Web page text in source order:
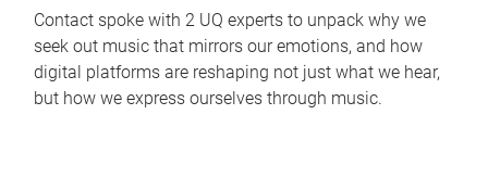
Contact spoke with 2 UQ experts to unpack why we
seek out music that mirrors our emotions, and how
digital platforms are reshaping not just what we hear,
but how we express ourselves through music.